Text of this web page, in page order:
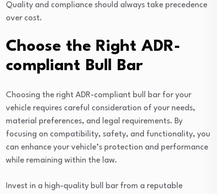
Quality and compliance should always take precedence
over cost.
Choose the Right ADR-
compliant Bull Bar
Choosing the right ADR-compliant bull bar for your
vehicle requires careful consideration of your needs,
material preferences, and legal requirements. By
focusing on compatibility, safety, and functionality, you
can enhance your vehicle’s protection and performance
while remaining within the law.
Invest in a high-quality bull bar from a reputable